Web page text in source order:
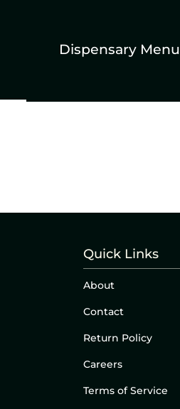
Dispensary Menu
Quick Links
About
Contact
Return Policy
Careers
Terms of Service